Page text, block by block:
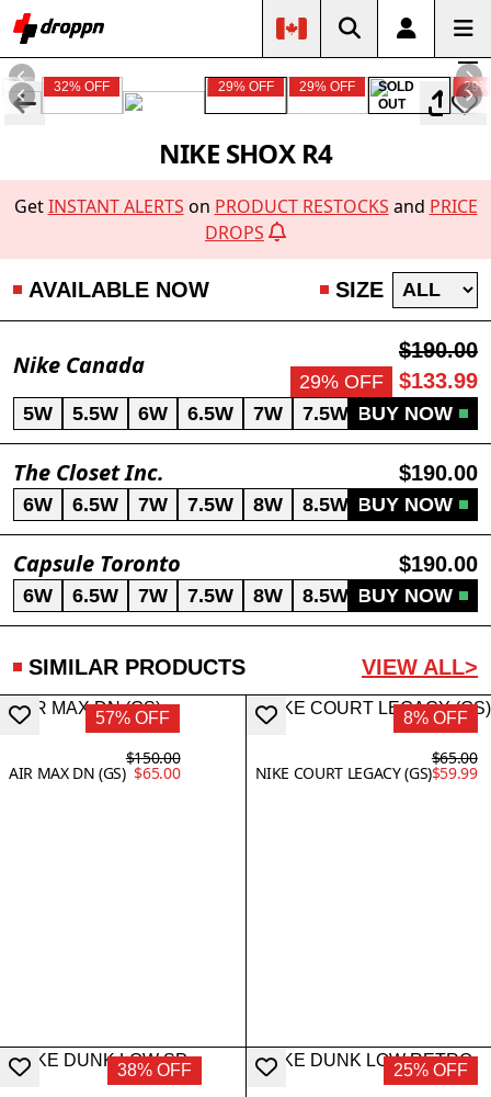
32% OFF 29% OFF 29% OFF
SOLD
OUT
NIKE SHOX R4
GetINSTANT ALERTS on PRODUCT RESTOCKS and PRICE
DROPS
AVAILABLE NOW SIZE
Nike Canada
$190.00
29% OFF $133.99
5W 5.5W 6W 6.5W 7W 7.5W 8.5W 9W
BUY NOW
The Closet Inc. $190.00
6W 6.5W 7W 7.5W 8W 8.5W 9W
BUY NOW
Capsule Toronto $190.00
6W 6.5W 7W 7.5W 8W 8.5W 9W
BUY NOW
SIMILAR PRODUCTS VIEW ALL>
57% OFF
AIR MAX DN (GS)
$150.00
$65.00
8% OFF
NIKE COURT LEGACY (GS)
$65.00
$59.99
38% OFF 25% OFF